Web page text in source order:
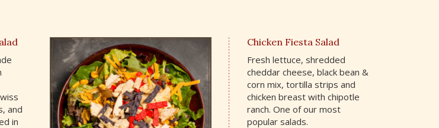
and
in
Chicken Fiesta Salad
Fresh lettuce, shredded
cheddar cheese, black bean &
corn mix, tortilla strips and
chicken breast with chipotle
ranch. One of our most
popular salads.